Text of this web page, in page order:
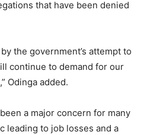
that have been denied
the government’s attempt to
continue to demand for our
Odinga added.
a major concern for many
leading to job losses and a